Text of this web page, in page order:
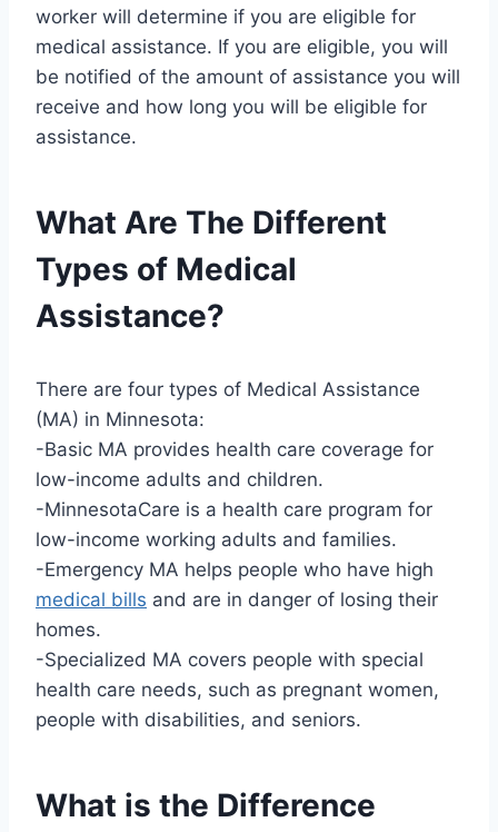
worker will determine if you are eligible for
medical assistance. If you are eligible, you will
be notified of the amount of assistance you will
receive and how long you will be eligible for
assistance.
What Are The Different
Types of Medical
Assistance?
There are four types of Medical Assistance
(MA) in Minnesota:
-Basic MA provides health care coverage for
low-income adults and children.
-MinnesotaCare is a health care program for
low-income working adults and families.
-Emergency MA helps people who have high
medical bills and are in danger of losing their
homes.
-Specialized MA covers people with special
health care needs, such as pregnant women,
people with disabilities, and seniors.
What is the Difference